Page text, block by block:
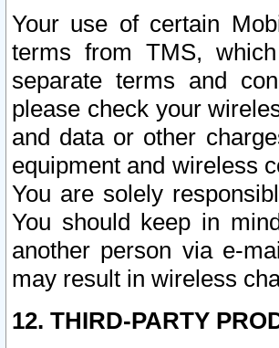
Your use of certain
terms from TMS,
separate terms and
please check your
and data or other
equipment and wireless
You are solely
You should keep in
another person via e-
may result in wireless
12. THIRD-PARTY